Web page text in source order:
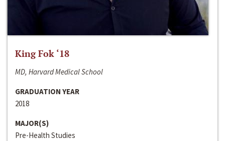
King Fok ‘18
MD, Harvard Medical School
GRADUATION YEAR
2018
MAJOR(S)
Pre-Health Studies